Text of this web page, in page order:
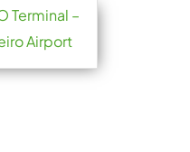
Terminal –
Airport